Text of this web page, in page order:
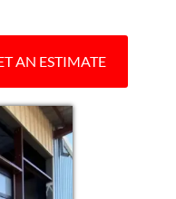
AN ESTIMATE